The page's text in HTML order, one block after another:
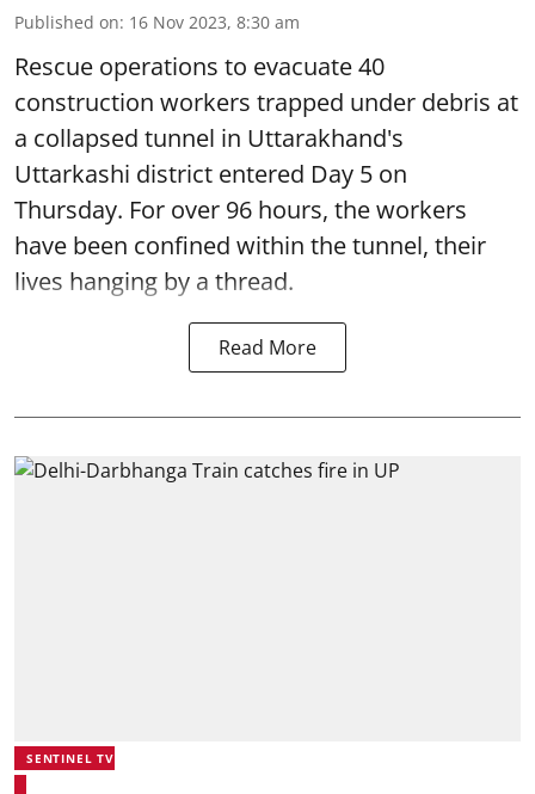
Published on: 16 Nov 2023, 8:30 am
Rescue operations to evacuate 40
construction workers trapped under debris at
a collapsed tunnel in Uttarakhand's
Uttarkashi district entered Day 5 on
Thursday. For over 96 hours, the workers
have been confined within the tunnel, their
lives hanging by a thread.
Read More
SENTINEL TV